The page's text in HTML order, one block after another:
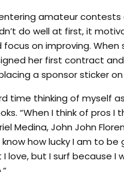
amateur contests
do well at first, it
focus on improving. When
her first contract
a sponsor sticker
time thinking of myself
“When I think of pros I
Medina, John John
know how lucky I am to
love, but I surf because I